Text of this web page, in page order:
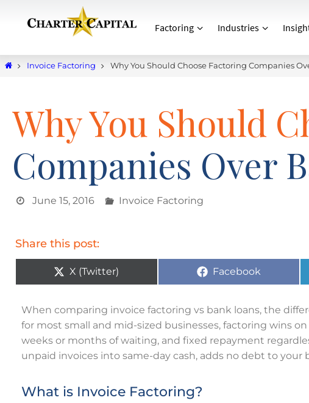
Factoring Industries
Invoice Factoring Why You Should Choose Factoring Companies
Why You Should
Companies Over
June 15, 2016 Invoice Factoring
Share this post:
X (Twitter) Facebook
When comparing invoice factoring vs bank loans, the
for most small and mid-sized businesses, factoring wins
weeks or months of waiting, and fixed repayment
unpaid invoices into same-day cash, adds no debt to your
What is Invoice Factoring?